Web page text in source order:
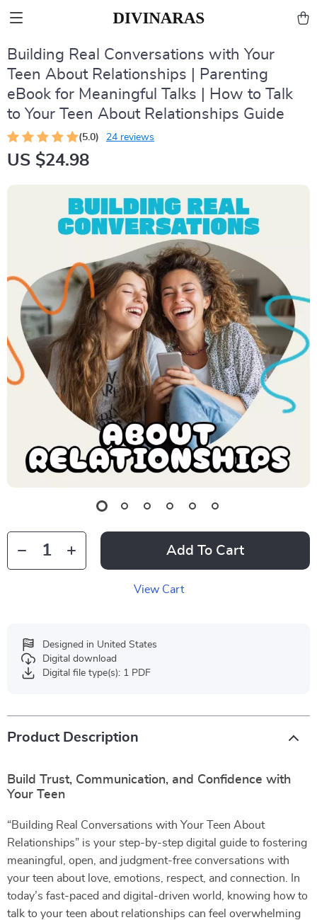
Building Real Conversations with Your
Teen About Relationships | Parenting
eBook for Meaningful Talks | How to Talk
to Your Teen About Relationships Guide
(5.0) 24 reviews
US $24.98
Add To Cart
View Cart
Designed in United States
Digital download
Digital file type(s): 1 PDF
Product Description
Build Trust, Communication, and Confidence with
Your Teen
“Building Real Conversations with Your Teen About
Relationships” is your step-by-step digital guide to fostering
meaningful, open, and judgment-free conversations with
your teen about love, emotions, respect, and connection. In
today’s fast-paced and digital-driven world, knowing how to
talk to your teen about relationships can feel overwhelming